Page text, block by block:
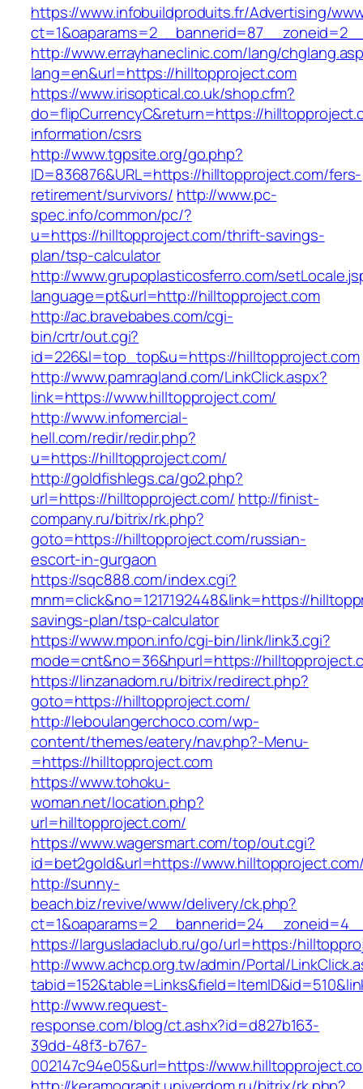
https://www.infobuildproduits.fr/Advertising/
http://www.errayhaneclinic.com/lang/
lang=en&url=https://hilltopproject.com
https://www.irisoptical.co.uk/shop.cfm?
do=flipCurrencyC&return=https://
information/csrs
http://www.tgpsite.org/go.php?
ID=836876&URL=https://hilltopproject.com/fers-
retirement/survivors/ http://www.pc-
spec.info/common/pc/?
u=https://hilltopproject.com/thrift-savings-
plan/tsp-calculator
http://www.grupoplasticosferro.com/
language=pt&url=http://hilltopproject.com
http://ac.bravebabes.com/cgi-
bin/crtr/out.cgi?
id=226&l=top_top&u=https://hilltopproject.com
http://www.pamragland.com/LinkClick.aspx?
link=https://www.hilltopproject.com/
http://www.infomercial-
hell.com/redir/redir.php?
u=https://hilltopproject.com/
http://goldfishlegs.ca/go2.php?
url=https://hilltopproject.com/ http://finist-
company.ru/bitrix/rk.php?
goto=https://hilltopproject.com/russian-
escort-in-gurgaon
https://sqc888.com/index.cgi?
mnm=click&no=1217192448&link=https://
savings-plan/tsp-calculator
https://www.mpon.info/cgi-bin/link/link3.cgi?
mode=cnt&no=36&hpurl=https://
https://linzanadom.ru/bitrix/redirect.php?
goto=https://hilltopproject.com/
http://leboulangerchoco.com/wp-
content/themes/eatery/nav.php?-Menu-
=https://hilltopproject.com
https://www.tohoku-
woman.net/location.php?
url=hilltopproject.com/
https://www.wagersmart.com/top/out.cgi?
id=bet2gold&url=https://
http://sunny-
beach.biz/revive/www/delivery/ck.php?
https://largusladaclub.ru/go/url=https:/
http://www.achcp.org.tw/admin/Portal/
http://www.request-
response.com/blog/ct.ashx?id=d827b163-
39dd-48f3-b767-
002147c94e05&url=https://